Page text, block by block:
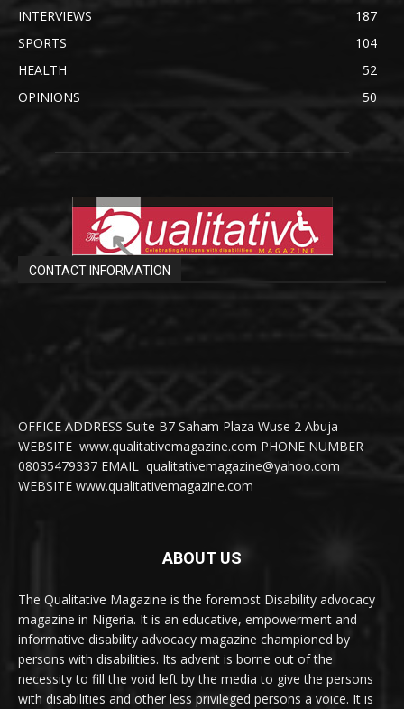
INTERVIEWS
187
SPORTS
104
HEALTH
52
OPINIONS
50
CONTACT INFORMATION
OFFICE ADDRESS Suite B7 Saham Plaza Wuse 2 Abuja
WEBSITE www.qualitativemagazine.com PHONE NUMBER
08035479337 EMAIL qualitativemagazine@yahoo.com
WEBSITE www.qualitativemagazine.com
ABOUT US
The Qualitative Magazine is the foremost Disability advocacy
magazine in Nigeria. It is an educative, empowerment and
informative disability advocacy magazine championed by
persons with disabilities. Its advent is borne out of the
necessity to fill the void left by the media to give the persons
with disabilities and other less privileged persons a voice. It is